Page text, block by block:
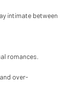
intimate between
romances.
over-